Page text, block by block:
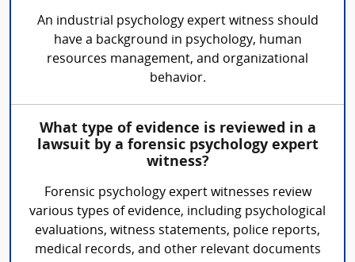
An industrial psychology expert witness should
have a background in psychology, human
resources management, and organizational
behavior.
What type of evidence is reviewed in a
lawsuit by a forensic psychology expert
witness?
Forensic psychology expert witnesses review
various types of evidence, including psychological
evaluations, witness statements, police reports,
medical records, and other relevant documents